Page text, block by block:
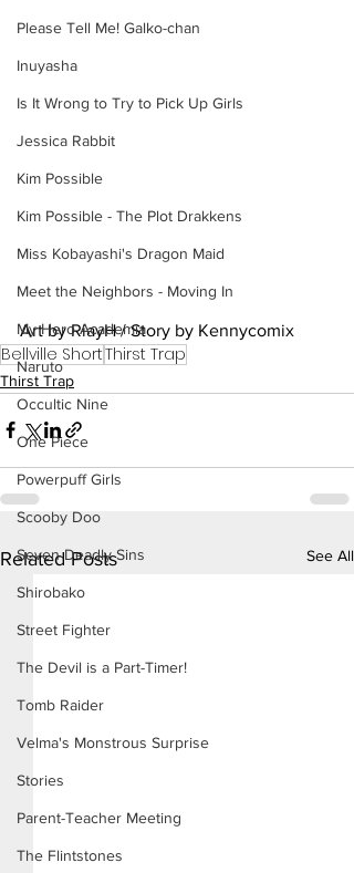
Please Tell Me! Galko-chan
Inuyasha
Is It Wrong to Try to Pick Up Girls
Jessica Rabbit
Kim Possible
Kim Possible - The Plot Drakkens
Miss Kobayashi's Dragon Maid
Meet the Neighbors - Moving In
My Hero Academia
Naruto
Occultic Nine
One Piece
Powerpuff Girls
Scooby Doo
Seven Deadly Sins
Shirobako
Street Fighter
The Devil is a Part-Timer!
Tomb Raider
Velma's Monstrous Surprise
Stories
Parent-Teacher Meeting
The Flintstones
Art by RiayH / Story by Kennycomix
Bellville ShortThirst Trap
Thirst Trap
Related Posts See All